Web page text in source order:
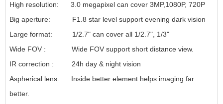
High resolution: 3.0 megapixel can cover 3MP,1080P, 720P
Big aperture: F1.8 star level support evening dark vision
Large format: 1/2.7" can cover all 1/2.7", 1/3"
Wide FOV : Wide FOV support short distance view.
IR correction : 24h day & night vision
Aspherical lens: Inside better element helps imaging far
better.